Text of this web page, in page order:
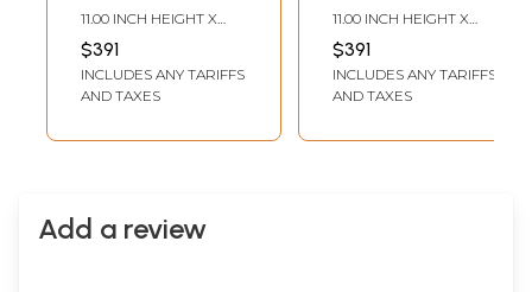
Shubham Nath
11.00 INCH HEIGHT X
15.00 INCH WIDTH
$391
INCLUDES ANY TARIFFS
AND TAXES
Shubham Nath
11.00 INCH HEIGHT X
15.00 INCH WIDTH
$391
INCLUDES ANY TARIFFS
AND TAXES
Add a review